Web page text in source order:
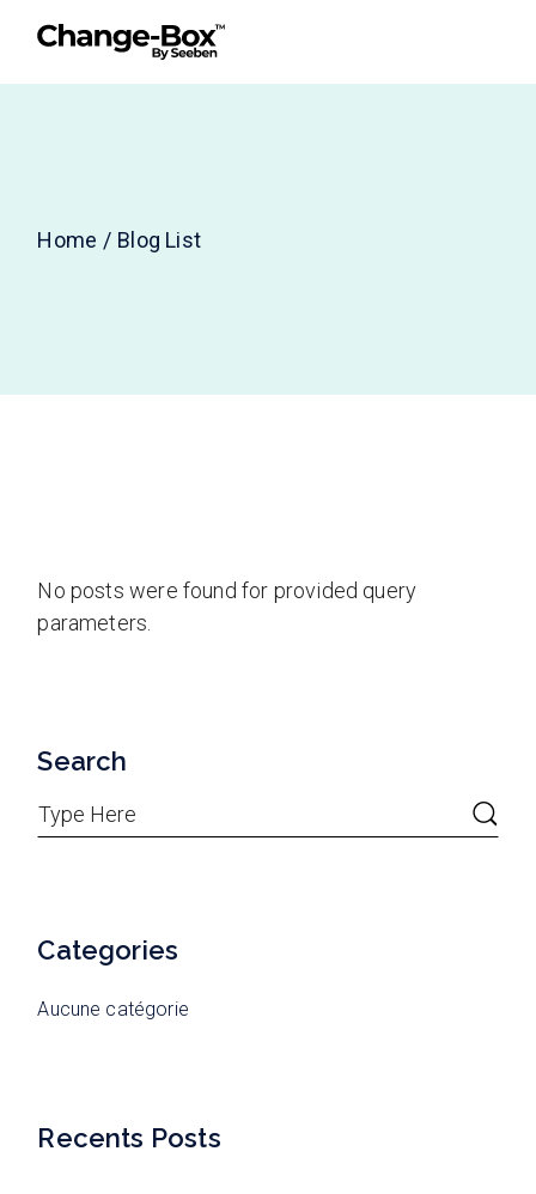
Home Blog List
No posts were found for provided query
parameters.
Search
Categories
Aucune catégorie
Recents Posts